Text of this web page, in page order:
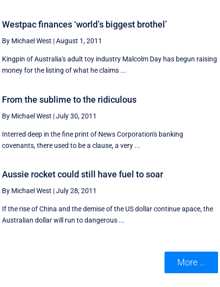
Westpac finances ‘world’s biggest brothel’
By Michael West |August 1, 2011
Kingpin of Australia's adult toy industry Malcolm Day has begun raising
money for the listing of what he claims ...
From the sublime to the ridiculous
By Michael West |July 30, 2011
Interred deep in the fine print of News Corporation's banking
covenants, there used to be a clause, a very ...
Aussie rocket could still have fuel to soar
By Michael West |July 28, 2011
If the rise of China and the demise of the US dollar continue apace, the
Australian dollar will run to dangerous ...
More ...